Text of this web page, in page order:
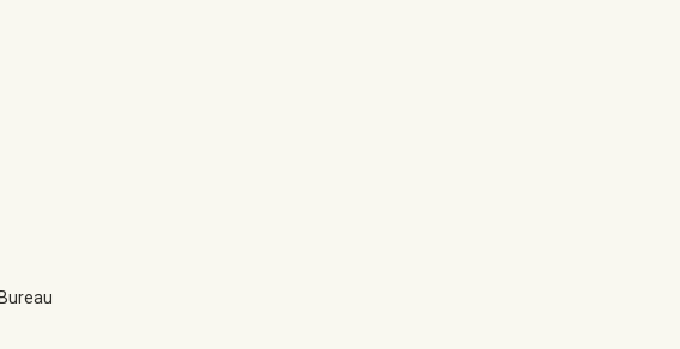
(off-site)